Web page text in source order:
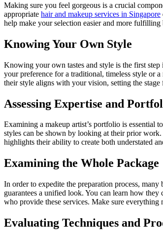
Making sure you feel gorgeous is a crucial
appropriate hair and makeup services in Singapore
help make your selection easier and more fulfilling
Knowing Your Own Style
Knowing your own tastes and style is the first step
your preference for a traditional, timeless style or
their style aligns with your vision, setting the stage
Assessing Expertise and
Examining a makeup artist’s portfolio is essential
styles can be shown by looking at their prior
highlights their ability to create both understated
Examining the Whole Package
In order to expedite the preparation process,
guarantees a unified look. You can learn how
who provide these services. Make sure everything
Evaluating Techniques and